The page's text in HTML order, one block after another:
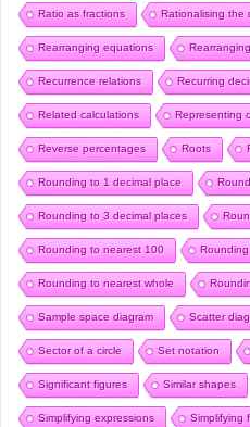
Ratio as fractions Rationalising the
Rearranging equations
Recurrence relations Recurring
Related calculations Representing
Reverse percentages Roots
Rounding to 1 decimal place
Rounding to 3 decimal places
Rounding to nearest 100
Rounding to nearest whole
Sample space diagram Scatter
Sector of a circle Set notation
Significant figures Similar shapes
Simplifying expressions Simplifying